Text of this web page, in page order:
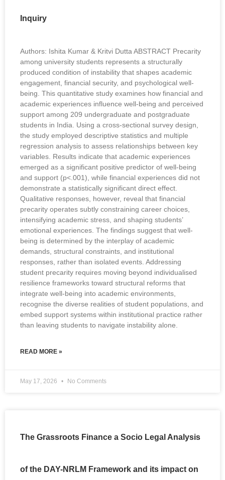
Inquiry
Authors: Ishita Kumar & Kritvi Dutta ABSTRACT Precarity
among university students represents a structurally
produced condition of instability that shapes academic
engagement, financial security, and psychological well-
being. This quantitative study examines how financial and
academic experiences influence well-being and perceived
support among 209 undergraduate and postgraduate
students in India. Using a cross-sectional survey design,
the study employed descriptive statistics and multiple
regression analysis to assess relationships between key
variables. Results indicate that academic experiences
emerged as a significant positive predictor of well-being
and support (p<.001), while financial experiences did not
demonstrate a statistically significant direct effect.
Qualitative responses, however, reveal that financial
precarity operates subtly constraining career choices,
intensifying academic stress, and shaping students’
emotional experiences. The findings suggest that well-
being is determined by the interplay of academic
demands, structural constraints, and institutional
responses, rather than isolated events. Addressing
student precarity requires moving beyond individualised
resilience frameworks toward structural reforms that
integrate well-being into academic environments,
recognise the diverse realities of student populations, and
embed support systems within institutional practice rather
than leaving students to navigate instability alone.
READ MORE »
May 17, 2026 No Comments
The Grassroots Finance a Socio Legal Analysis
of the DAY-NRLM Framework and its impact on